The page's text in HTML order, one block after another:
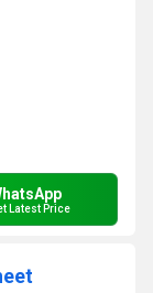
Latest Price